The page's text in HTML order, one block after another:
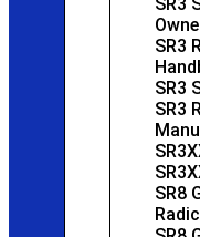
SR3
SR3
SR3
SR8